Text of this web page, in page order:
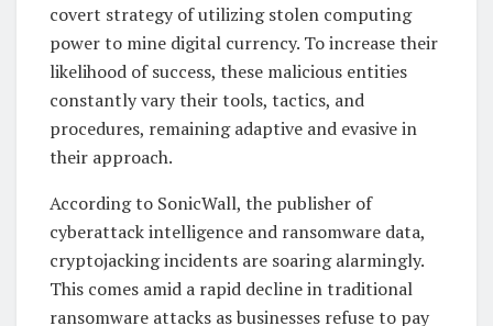
covert strategy of utilizing stolen computing
power to mine digital currency. To increase their
likelihood of success, these malicious entities
constantly vary their tools, tactics, and
procedures, remaining adaptive and evasive in
their approach.
According to SonicWall, the publisher of
cyberattack intelligence and ransomware data,
cryptojacking incidents are soaring alarmingly.
This comes amid a rapid decline in traditional
ransomware attacks as businesses refuse to pay